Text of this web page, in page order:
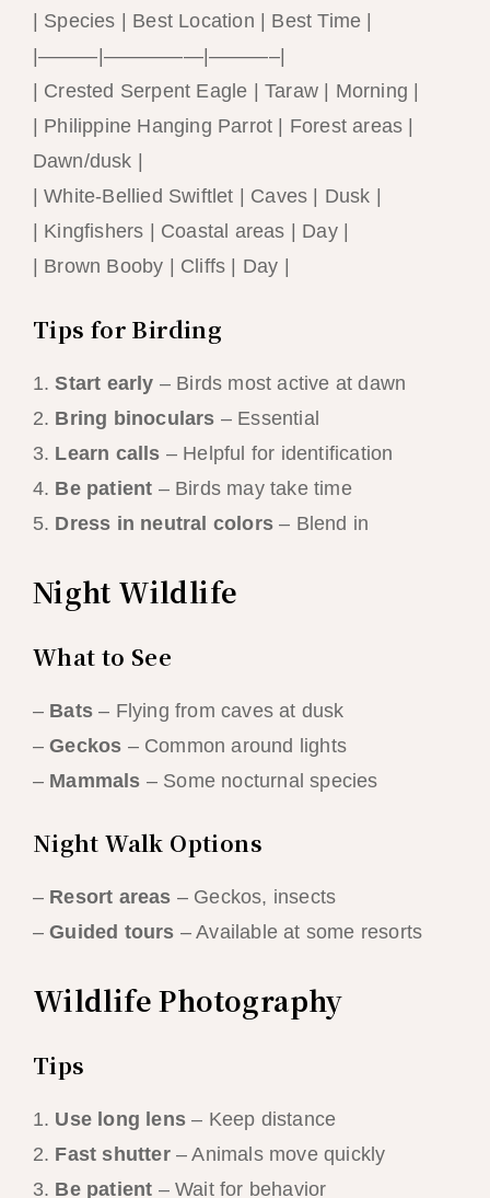
| Species | Best Location | Best Time |
|———|—————|———–|
| Crested Serpent Eagle | Taraw | Morning |
| Philippine Hanging Parrot | Forest areas |
Dawn/dusk |
| White-Bellied Swiftlet | Caves | Dusk |
| Kingfishers | Coastal areas | Day |
| Brown Booby | Cliffs | Day |
Tips for Birding
1.Start early – Birds most active at dawn
2. Bring binoculars – Essential
3. Learn calls – Helpful for identification
4. Be patient – Birds may take time
5. Dress in neutral colors– Blend in
Night Wildlife
What to See
– Bats– Flying from caves at dusk
–Geckos – Common around lights
– Mammals – Some nocturnal species
Night Walk Options
– Resort areas – Geckos, insects
–Guided tours – Available at some resorts
Wildlife Photography
Tips
1. Use long lens– Keep distance
2. Fast shutter– Animals move quickly
3. Be patient – Wait for behavior